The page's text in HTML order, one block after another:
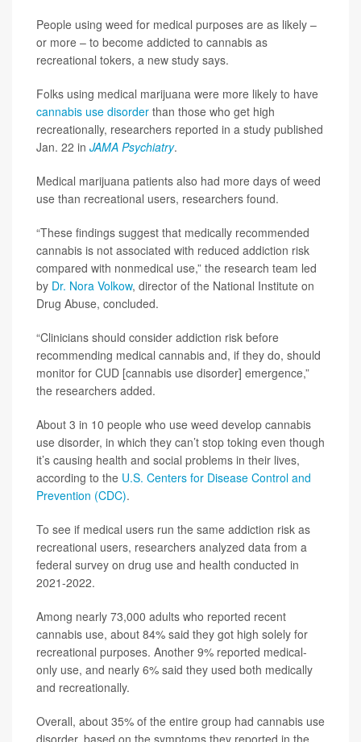
People using weed for medical purposes are as likely –
or more – to become addicted to cannabis as
recreational tokers, a new study says.
Folks using medical marijuana were more likely to have
cannabis use disorder than those who get high
recreationally, researchers reported in a study published
Jan. 22 in JAMA Psychiatry.
Medical marijuana patients also had more days of weed
use than recreational users, researchers found.
“These findings suggest that medically recommended
cannabis is not associated with reduced addiction risk
compared with nonmedical use,” the research team led
by Dr. Nora Volkow, director of the National Institute on
Drug Abuse, concluded.
“Clinicians should consider addiction risk before
recommending medical cannabis and, if they do, should
monitor for CUD [cannabis use disorder] emergence,”
the researchers added.
About 3 in 10 people who use weed develop cannabis
use disorder, in which they can’t stop toking even though
it’s causing health and social problems in their lives,
according to the U.S. Centers for Disease Control and
Prevention (CDC).
To see if medical users run the same addiction risk as
recreational users, researchers analyzed data from a
federal survey on drug use and health conducted in
2021-2022.
Among nearly 73,000 adults who reported recent
cannabis use, about 84% said they got high solely for
recreational purposes. Another 9% reported medical-
only use, and nearly 6% said they used both medically
and recreationally.
Overall, about 35% of the entire group had cannabis use
disorder, based on the symptoms they reported in the